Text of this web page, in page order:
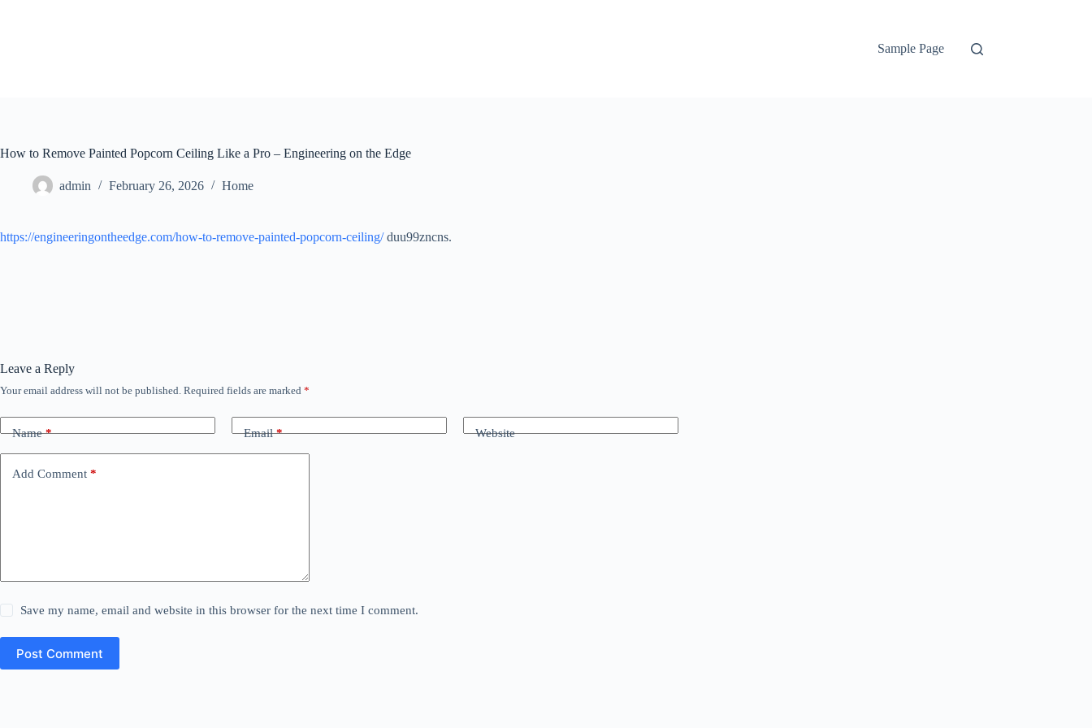
Sample Page
How to Remove Painted Popcorn Ceiling Like a Pro – Engineering on the Edge
admin February 26, 2026 Home
https://engineeringontheedge.com/how-to-remove-painted-popcorn-ceiling/duu99zncns.
Leave a Reply
Your email address will not be published. Required fields are marked *
Name* Email* Website
Add Comment *
Save my name, email and website in this browser for the next time I comment.
Post Comment